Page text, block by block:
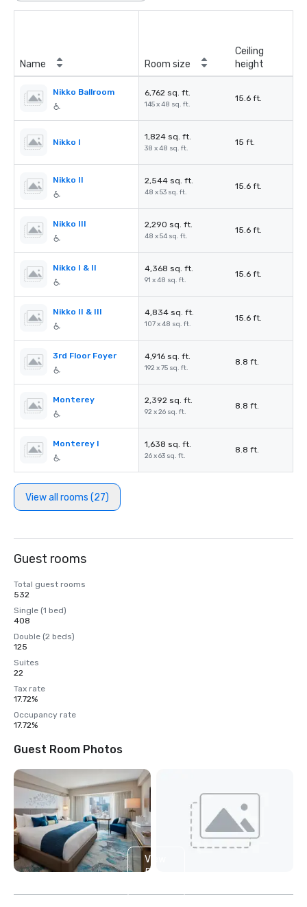
Name Room size
Ceiling
height
Nikko Ballroom 6,762 sq. ft.
145 x 48 sq. ft.
15.6 ft.
Nikko I
1,824 sq. ft.
38 x 48 sq. ft.
15 ft.
Nikko II 2,544 sq. ft.
48 x 53 sq. ft.
15.6 ft.
Nikko III 2,290 sq. ft.
48 x 54 sq. ft.
15.6 ft.
Nikko I & II 4,368 sq. ft.
91 x 48 sq. ft.
15.6 ft.
Nikko II & III 4,834 sq. ft.
107 x 48 sq. ft.
15.6 ft.
3rd Floor Foyer 4,916 sq. ft.
192 x 75 sq. ft.
8.8 ft.
Monterey 2,392 sq. ft.
92 x 26 sq. ft.
8.8 ft.
Monterey I 1,638 sq. ft.
26 x 63 sq. ft.
8.8 ft.
View all rooms (27)
Guest rooms
Total guest rooms
532
Single (1 bed)
408
Double (2 beds)
125
Suites
22
Tax rate
17.72%
Occupancy rate
17.72%
Guest Room Photos
View
5